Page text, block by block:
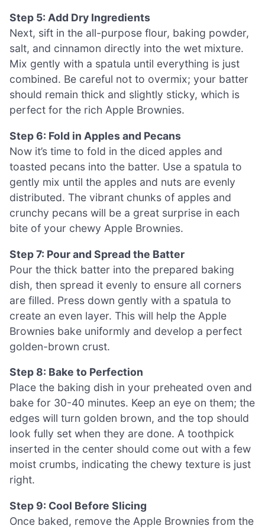
Step 5: Add Dry Ingredients
Next, sift in the all-purpose flour, baking powder,
salt, and cinnamon directly into the wet mixture.
Mix gently with a spatula until everything is just
combined. Be careful not to overmix; your batter
should remain thick and slightly sticky, which is
perfect for the rich Apple Brownies.
Step 6: Fold in Apples and Pecans
Now it’s time to fold in the diced apples and
toasted pecans into the batter. Use a spatula to
gently mix until the apples and nuts are evenly
distributed. The vibrant chunks of apples and
crunchy pecans will be a great surprise in each
bite of your chewy Apple Brownies.
Step 7: Pour and Spread the Batter
Pour the thick batter into the prepared baking
dish, then spread it evenly to ensure all corners
are filled. Press down gently with a spatula to
create an even layer. This will help the Apple
Brownies bake uniformly and develop a perfect
golden-brown crust.
Step 8: Bake to Perfection
Place the baking dish in your preheated oven and
bake for 30-40 minutes. Keep an eye on them; the
edges will turn golden brown, and the top should
look fully set when they are done. A toothpick
inserted in the center should come out with a few
moist crumbs, indicating the chewy texture is just
right.
Step 9: Cool Before Slicing
Once baked, remove the Apple Brownies from the